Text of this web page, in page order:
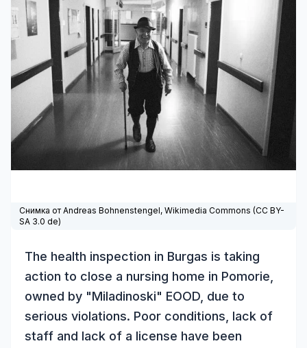
Снимка от Andreas Bohnenstengel, Wikimedia Commons (CC BY-
SA 3.0 de)
The health inspection in Burgas is taking
action to close a nursing home in Pomorie,
owned by "Miladinoski" EOOD, due to
serious violations. Poor conditions, lack of
staff and lack of a license have been